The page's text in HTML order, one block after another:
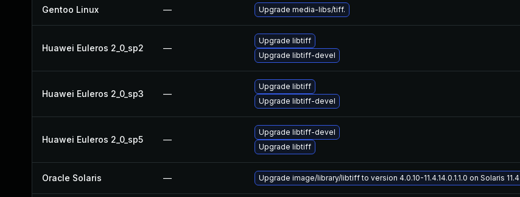
Gentoo Linux — Upgrade media-libs/tiff.
Huawei Euleros 2_0_sp2 —
Upgrade libtiff
Upgrade libtiff-devel
Huawei Euleros 2_0_sp3 —
Upgrade libtiff
Upgrade libtiff-devel
Huawei Euleros 2_0_sp5 —
Upgrade libtiff-devel
Upgrade libtiff
Oracle Solaris — Upgrade image/library/libtiff to version 4.0.10-11.4.14.0.1.1.0 on Solaris 11.4